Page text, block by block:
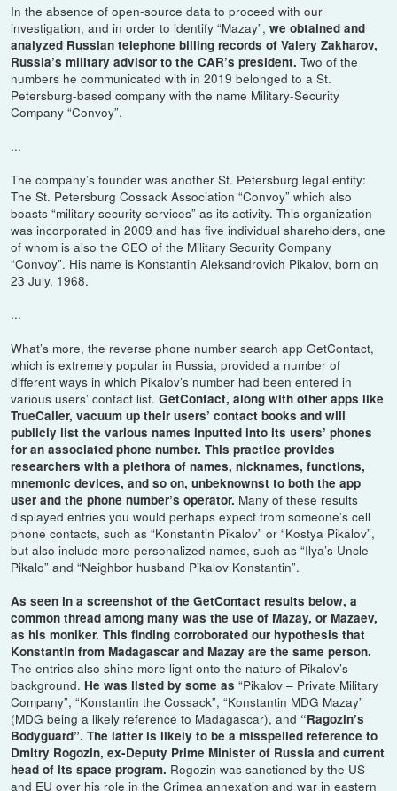
In the absence of open-source data to proceed with our
investigation, and in order to identify “Mazay”,we obtained and
analyzed Russian telephone billing records of Valery Zakharov,
Russia’s military advisor to the CAR’s president. Two of the
numbers he communicated with in 2019 belonged to a St.
Petersburg-based company with the name Military-Security
Company “Convoy”.
...
The company’s founder was another St. Petersburg legal entity:
The St. Petersburg Cossack Association “Convoy” which also
boasts “military security services” as its activity. This organization
was incorporated in 2009 and has five individual shareholders, one
of whom is also the CEO of the Military Security Company
“Convoy”. His name is Konstantin Aleksandrovich Pikalov, born on
23 July, 1968.
...
What’s more, the reverse phone number search app GetContact,
which is extremely popular in Russia, provided a number of
different ways in which Pikalov’s number had been entered in
various users’ contact list.GetContact, along with other apps like
TrueCaller, vacuum up their users’ contact books and will
publicly list the various names inputted into its users’ phones
for an associated phone number. This practice provides
researchers with a plethora of names, nicknames, functions,
mnemonic devices, and so on, unbeknownst to both the app
user and the phone number’s operator. Many of these results
displayed entries you would perhaps expect from someone’s cell
phone contacts, such as “Konstantin Pikalov” or “Kostya Pikalov”,
but also include more personalized names, such as “Ilya’s Uncle
Pikalo” and “Neighbor husband Pikalov Konstantin”.
As seen in a screenshot of the GetContact results below, a
common thread among many was the use of Mazay, or Mazaev,
as his moniker. This finding corroborated our hypothesis that
Konstantin from Madagascar and Mazay are the same person.
The entries also shine more light onto the nature of Pikalov’s
background. He was listed by some as “Pikalov – Private Military
Company”, “Konstantin the Cossack”, “Konstantin MDG Mazay”
(MDG being a likely reference to Madagascar), and “Ragozin’s
Bodyguard”. The latter is likely to be a misspelled reference to
Dmitry Rogozin, ex-Deputy Prime Minister of Russia and current
head of its space program. Rogozin was sanctioned by the US
and EU over his role in the Crimea annexation and war in eastern